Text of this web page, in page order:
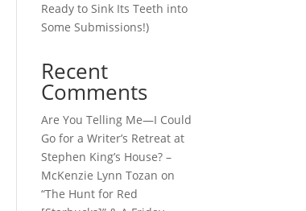
Ready to Sink Its Teeth into
Some Submissions!)
Recent
Comments
Are You Telling Me—I Could
Go for a Writer’s Retreat at
Stephen King’s House? –
McKenzie Lynn Tozan on
“The Hunt for Red